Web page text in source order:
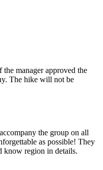
manager approved the
The hike will not be
the group on all
as possible! They
know region in details.